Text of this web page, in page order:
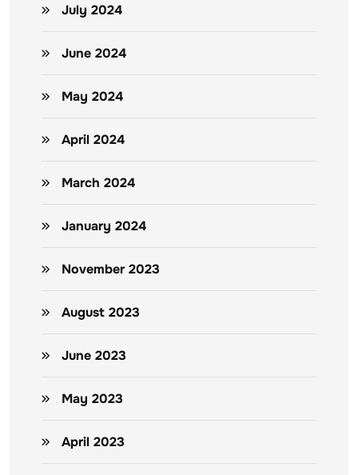
July 2024
June 2024
May 2024
April 2024
March 2024
January 2024
November 2023
August 2023
June 2023
May 2023
April 2023